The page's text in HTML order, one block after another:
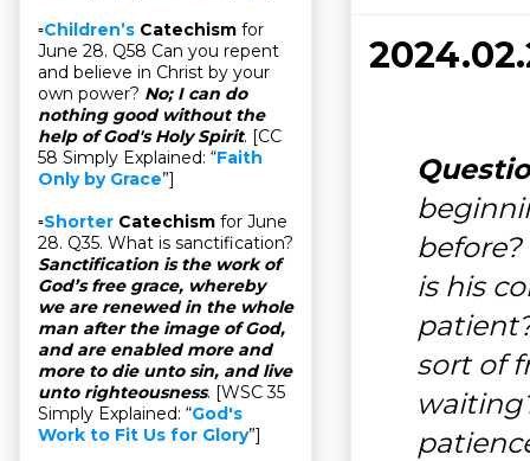
is his
sort of
▫Children’s Catechism for
June 28. Q58 Can you repent
and believe in Christ by your
own power? No; I can do
nothing good without the
help of God's Holy Spirit. [CC
58 Simply Explained: “Faith
Only by Grace”]
▫Shorter Catechism for June
28. Q35. What is sanctification?
Sanctification is the work of
God’s free grace, whereby
we are renewed in the whole
man after the image of God,
and are enabled more and
more to die unto sin, and live
unto righteousness. [WSC 35
Simply Explained: “God's
Work to Fit Us for Glory”]